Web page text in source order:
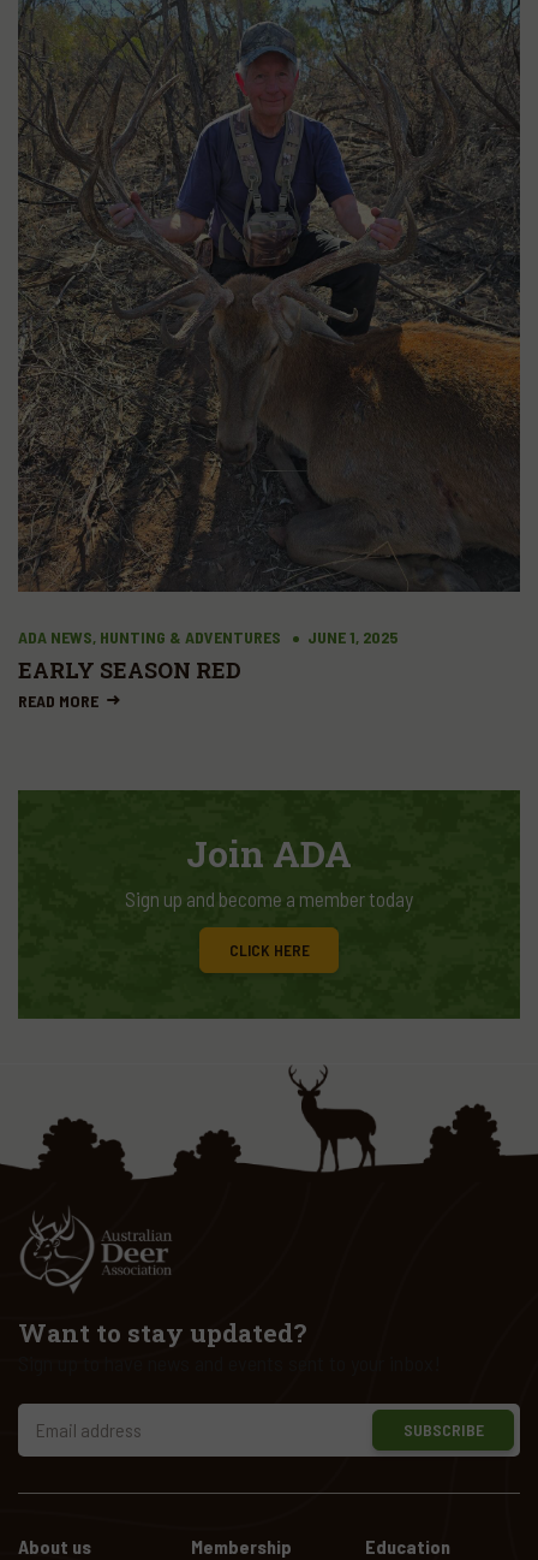
ADA NEWS, HUNTING & ADVENTURES JUNE 1, 2025
EARLY SEASON RED
READ MORE
Join ADA
Sign up and become a member today
CLICK HERE
About us Membership Education
Want to stay updated?
SUBSCRIBE